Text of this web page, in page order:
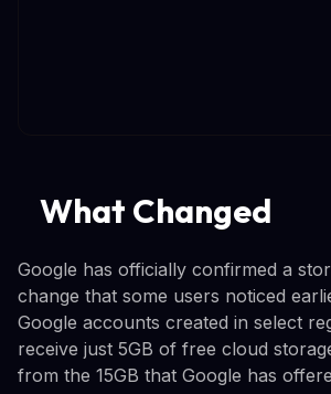
What Changed
Google has officially confirmed a
change that some users noticed
Google accounts created in select
receive just 5GB of free cloud
from the 15GB that Google has